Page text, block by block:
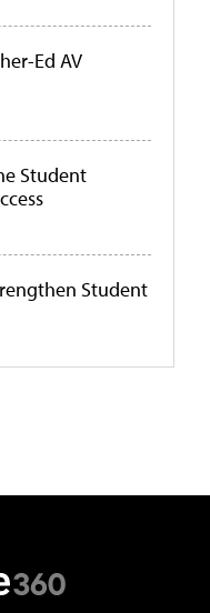
Ed AV
Student
Student